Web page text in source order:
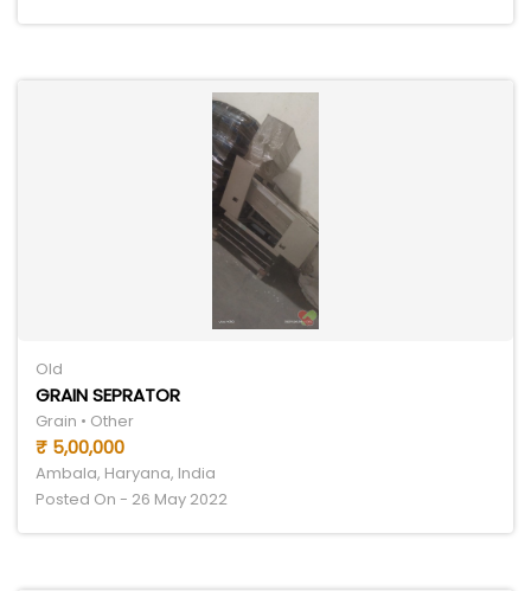
Old
GRAIN SEPRATOR
Grain • Other
₹ 5,00,000
Ambala, Haryana, India
Posted On - 26 May 2022